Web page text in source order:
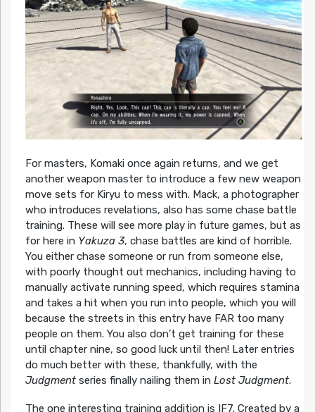
For masters, Komaki once again returns, and we get
another weapon master to introduce a few new weapon
move sets for Kiryu to mess with. Mack, a photographer
who introduces revelations, also has some chase battle
training. These will see more play in future games, but as
for here in Yakuza 3, chase battles are kind of horrible.
You either chase someone or run from someone else,
with poorly thought out mechanics, including having to
manually activate running speed, which requires stamina
and takes a hit when you run into people, which you will
because the streets in this entry have FAR too many
people on them. You also don’t get training for these
until chapter nine, so good luck until then! Later entries
do much better with these, thankfully, with the
Judgmentseries finally nailing them in Lost Judgment.
The one interesting training addition is IF7. Created by a